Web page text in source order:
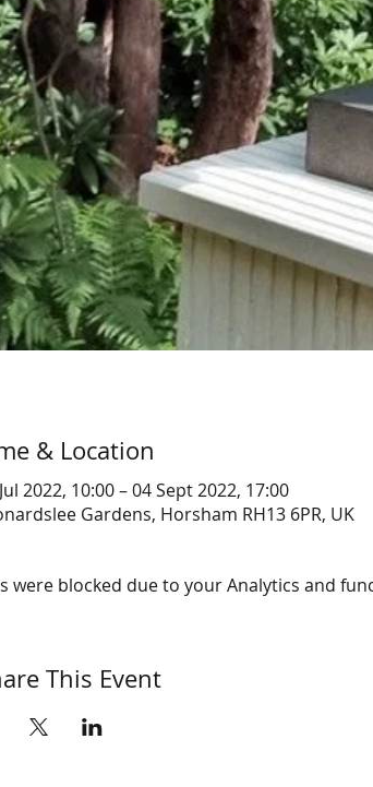
& Location
2022, 10:00 – 04 Sept 2022, 17:00
Gardens, Horsham RH13 6PR, UK
were blocked due to your Analytics and
This Event